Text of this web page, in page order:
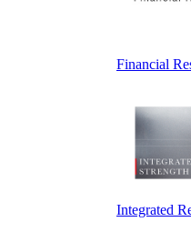
Financial
Integrated